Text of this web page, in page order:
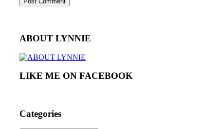
ABOUT LYNNIE
LIKE ME ON FACEBOOK
Categories